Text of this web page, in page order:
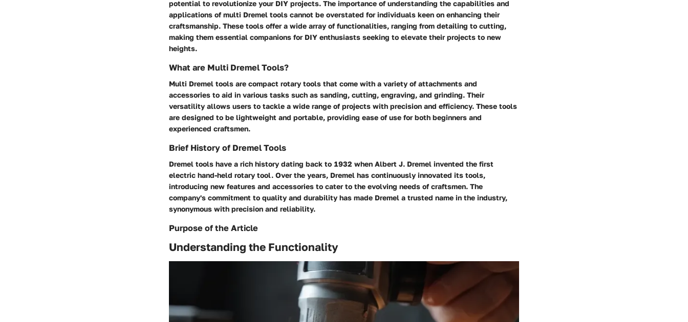
potential to revolutionize your DIY projects. The importance of understanding the capabilities and
applications of multi Dremel tools cannot be overstated for individuals keen on enhancing their
craftsmanship. These tools offer a wide array of functionalities, ranging from detailing to cutting,
making them essential companions for DIY enthusiasts seeking to elevate their projects to new
heights.
What are Multi Dremel Tools?
Multi Dremel tools are compact rotary tools that come with a variety of attachments and
accessories to aid in various tasks such as sanding, cutting, engraving, and grinding. Their
versatility allows users to tackle a wide range of projects with precision and efficiency. These tools
are designed to be lightweight and portable, providing ease of use for both beginners and
experienced craftsmen.
Brief History of Dremel Tools
Dremel tools have a rich history dating back to 1932 when Albert J. Dremel invented the first
electric hand-held rotary tool. Over the years, Dremel has continuously innovated its tools,
introducing new features and accessories to cater to the evolving needs of craftsmen. The
company's commitment to quality and durability has made Dremel a trusted name in the industry,
synonymous with precision and reliability.
Purpose of the Article
Understanding the Functionality